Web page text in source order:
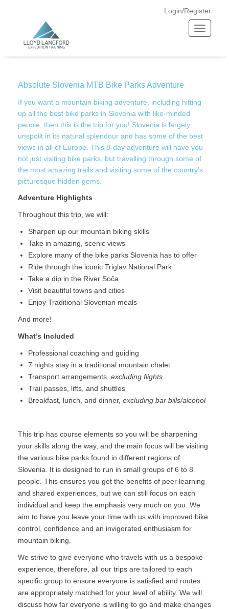
Login/Register
T
n
i
g
a
t
Home —Absolute Slovenia MTB Bike Parks Adventure
Absolute Slovenia MTB Bike Parks Adventure
If you want a mountain biking adventure, including hitting
up all the best bike parks in Slovenia with like-minded
people, then this is the trip for you! Slovenia is largely
unspoilt in its natural splendour and has some of the best
views in all of Europe. This 8-day adventure will have you
not just visiting bike parks, but travelling through some of
the most amazing trails and visiting some of the country’s
picturesque hidden gems.
Adventure Highlights
Throughout this trip, we will:
Sharpen up our mountain biking skills
Take in amazing, scenic views
Explore many of the bike parks Slovenia has to offer
Ride through the iconic Triglav National Park
Take a dip in the River Soča
Visit beautiful towns and cities
Enjoy Traditional Slovenian meals
And more!
What’s Included
Professional coaching and guiding
7 nights stay in a traditional mountain chalet
Transport arrangements, excluding flights
Trail passes, lifts, and shuttles
Breakfast, lunch, and dinner, excluding bar bills/alcohol
This trip has course elements so you will be sharpening
your skills along the way, and the main focus will be visiting
the various bike parks found in different regions of
Slovenia. It is designed to run in small groups of 6 to 8
people. This ensures you get the benefits of peer learning
and shared experiences, but we can still focus on each
individual and keep the emphasis very much on you. We
aim to have you leave your time with us with improved bike
control, confidence and an invigorated enthusiasm for
mountain biking.
We strive to give everyone who travels with us a bespoke
experience, therefore, all our trips are tailored to each
specific group to ensure everyone is satisfied and routes
are appropriately matched for your level of ability. We will
discuss how far everyone is willing to go and make changes